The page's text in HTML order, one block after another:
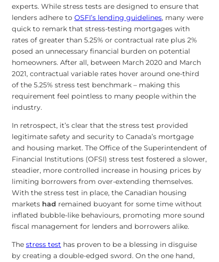
experts. While stress tests are designed to ensure that
lenders adhere to OSFI’s lending guidelines, many were
quick to remark that stress-testing mortgages with
rates of greater than 5.25% or contractual rate plus 2%
posed an unnecessary financial burden on potential
homeowners. After all, between March 2020 and March
2021, contractual variable rates hover around one-third
of the 5.25% stress test benchmark – making this
requirement feel pointless to many people within the
industry.
In retrospect, it’s clear that the stress test provided
legitimate safety and security to Canada’s mortgage
and housing market. The Office of the Superintendent of
Financial Institutions (OFSI) stress test fostered a slower,
steadier, more controlled increase in housing prices by
limiting borrowers from over-extending themselves.
With the stress test in place, the Canadian housing
markets had remained buoyant for some time without
inflated bubble-like behaviours, promoting more sound
fiscal management for lenders and borrowers alike.
The stress test has proven to be a blessing in disguise
by creating a double-edged sword. On the one hand,